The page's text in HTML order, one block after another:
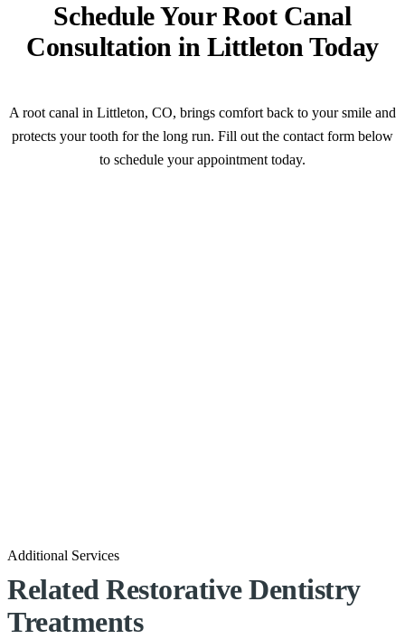
Schedule Your Root Canal
Consultation in Littleton Today
A root canal in Littleton, CO, brings comfort back to your smile and
protects your tooth for the long run. Fill out the contact form below
to schedule your appointment today.
Additional Services
Related Restorative Dentistry
Treatments